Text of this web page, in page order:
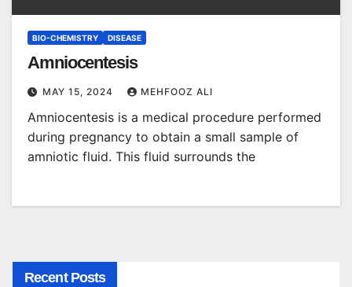
BIO-CHEMISTRY DISEASE
Amniocentesis
MAY 15, 2024 MEHFOOZ ALI
Amniocentesis is a medical procedure performed
during pregnancy to obtain a small sample of
amniotic fluid. This fluid surrounds the
Recent Posts